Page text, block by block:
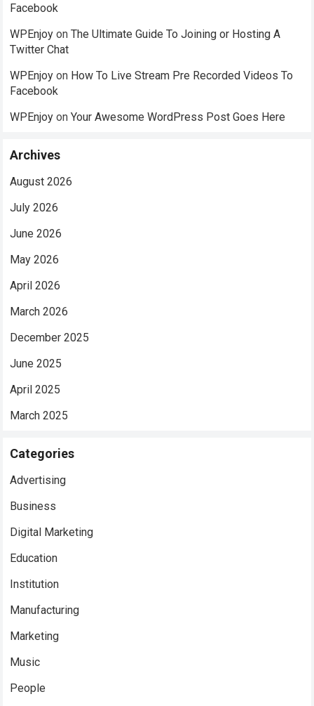
Facebook
WPEnjoy onThe Ultimate Guide To Joining or Hosting A
Twitter Chat
WPEnjoy on How To Live Stream Pre Recorded Videos To
Facebook
WPEnjoy onYour Awesome WordPress Post Goes Here
Archives
August 2026
July 2026
June 2026
May 2026
April 2026
March 2026
December 2025
June 2025
April 2025
March 2025
Categories
Advertising
Business
Digital Marketing
Education
Institution
Manufacturing
Marketing
Music
People